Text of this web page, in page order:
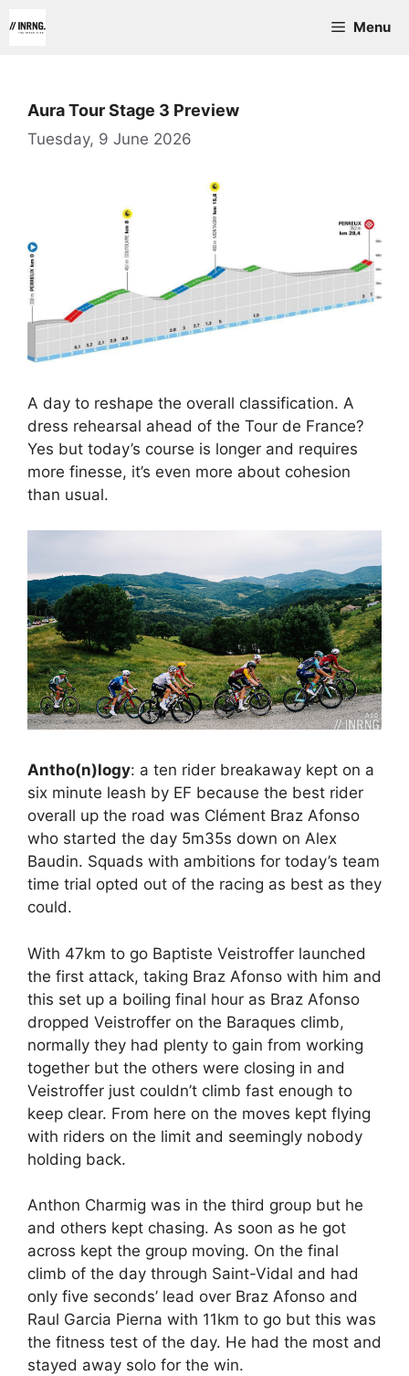
to
Menu
Aura Tour Stage 3 Preview
Tuesday, 9 June 2026
A day to reshape the overall classification. A
dress rehearsal ahead of the Tour de France?
Yes but today’s course is longer and requires
more finesse, it’s even more about cohesion
than usual.
Antho(n)logy: a ten rider breakaway kept on a
six minute leash by EF because the best rider
overall up the road was Clément Braz Afonso
who started the day 5m35s down on Alex
Baudin. Squads with ambitions for today’s team
time trial opted out of the racing as best as they
could.
With 47km to go Baptiste Veistroffer launched
the first attack, taking Braz Afonso with him and
this set up a boiling final hour as Braz Afonso
dropped Veistroffer on the Baraques climb,
normally they had plenty to gain from working
together but the others were closing in and
Veistroffer just couldn’t climb fast enough to
keep clear. From here on the moves kept flying
with riders on the limit and seemingly nobody
holding back.
Anthon Charmig was in the third group but he
and others kept chasing. As soon as he got
across kept the group moving. On the final
climb of the day through Saint-Vidal and had
only five seconds’ lead over Braz Afonso and
Raul Garcia Pierna with 11km to go but this was
the fitness test of the day. He had the most and
stayed away solo for the win.